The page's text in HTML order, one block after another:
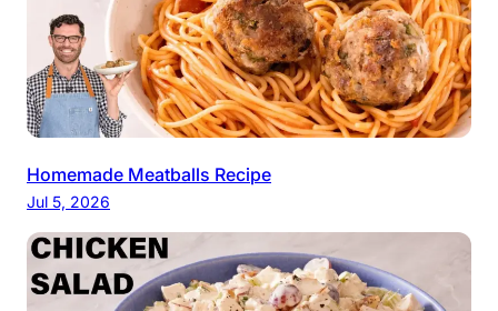
Homemade Meatballs Recipe
Jul 5, 2026